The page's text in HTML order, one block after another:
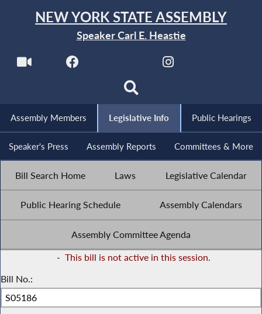
NEW YORK STATE ASSEMBLY
Speaker Carl E. Heastie
Assembly Members Legislative Info Public Hearings
Speaker's Press Assembly Reports Committees & More
Bill Search Home Laws Legislative Calendar
Public Hearing Schedule Assembly Calendars
Assembly Committee Agenda
- This bill is not active in this session.
Bill No.: